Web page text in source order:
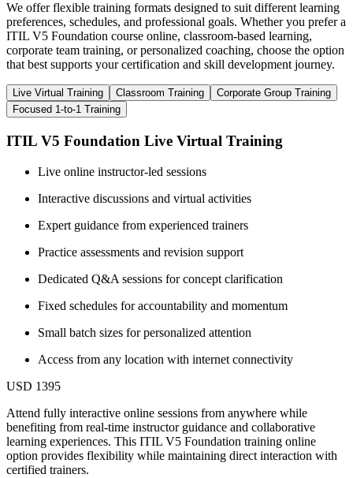
We offer flexible training formats designed to suit different learning
preferences, schedules, and professional goals. Whether you prefer a
ITIL V5 Foundation course online, classroom-based learning,
corporate team training, or personalized coaching, choose the option
that best supports your certification and skill development journey.
Live Virtual Training Classroom Training
Corporate Group Training
Focused 1-to-1 Training
ITIL V5 Foundation Live Virtual Training
Live online instructor-led sessions
Interactive discussions and virtual activities
Expert guidance from experienced trainers
Practice assessments and revision support
Dedicated Q&A sessions for concept clarification
Fixed schedules for accountability and momentum
Small batch sizes for personalized attention
Access from any location with internet connectivity
USD 1395
Attend fully interactive online sessions from anywhere while
benefiting from real-time instructor guidance and collaborative
learning experiences. This ITIL V5 Foundation training online
option provides flexibility while maintaining direct interaction with
certified trainers.